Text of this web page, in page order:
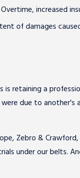
increased
of damages
retaining a
due to
Zebro &
under our belts.